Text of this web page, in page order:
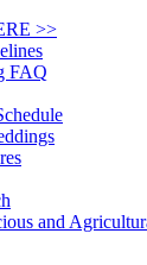
>>
FAQ
and